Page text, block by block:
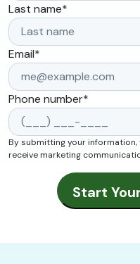
Last name*
Email*
Phone number*
By submitting your information,
receive marketing